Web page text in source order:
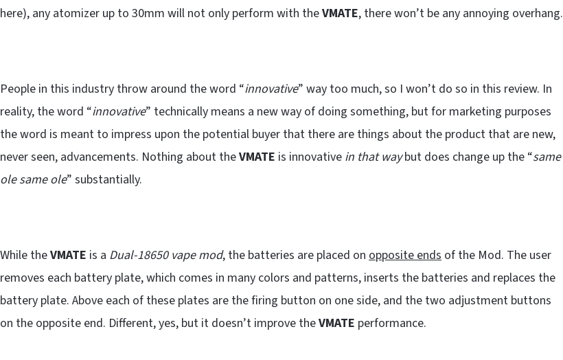
here), any atomizer up to 30mm will not only perform with theVMATE, there won’t be any annoying overhang.
People in this industry throw around the word “innovative” way too much, so I won’t do so in this review. In
reality, the word “innovative” technically means a new way of doing something, but for marketing purposes
the word is meant to impress upon the potential buyer that there are things about the product that are new,
never seen, advancements. Nothing about theVMATE is innovative in that waybut does change up the “same
ole same ole” substantially.
While theVMATE is a Dual-18650 vape mod, the batteries are placed on opposite ends of the Mod. The user
removes each battery plate, which comes in many colors and patterns, inserts the batteries and replaces the
battery plate. Above each of these plates are the firing button on one side, and the two adjustment buttons
on the opposite end. Different, yes, but it doesn’t improve theVMATE performance.